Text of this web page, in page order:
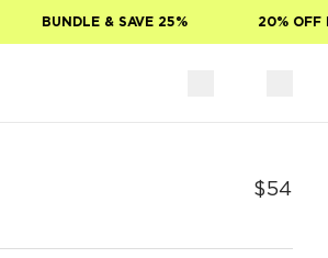
BUNDLE & SAVE 25% 20% OFF
$54